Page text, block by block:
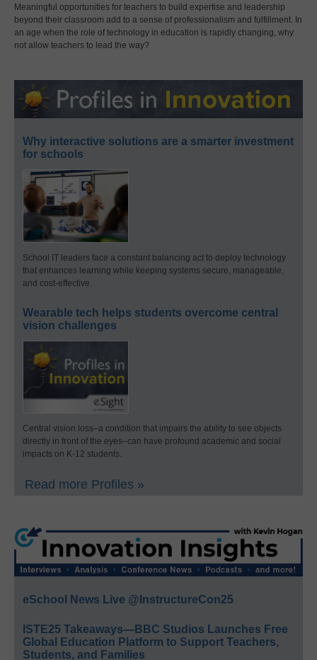
Meaningful opportunities for teachers to build expertise and leadership
beyond their classroom add to a sense of professionalism and fulfillment. In
an age when the role of technology in education is rapidly changing, why
not allow teachers to lead the way?
Why interactive solutions are a smarter investment
for schools
School IT leaders face a constant balancing act to deploy technology
that enhances learning while keeping systems secure, manageable,
and cost-effective.
Wearable tech helps students overcome central
vision challenges
Central vision loss–a condition that impairs the ability to see objects
directly in front of the eyes–can have profound academic and social
impacts on K-12 students.
Read more Profiles »
eSchool News Live @InstructureCon25
ISTE25 Takeaways—BBC Studios Launches Free
Global Education Platform to Support Teachers,
Students, and Families